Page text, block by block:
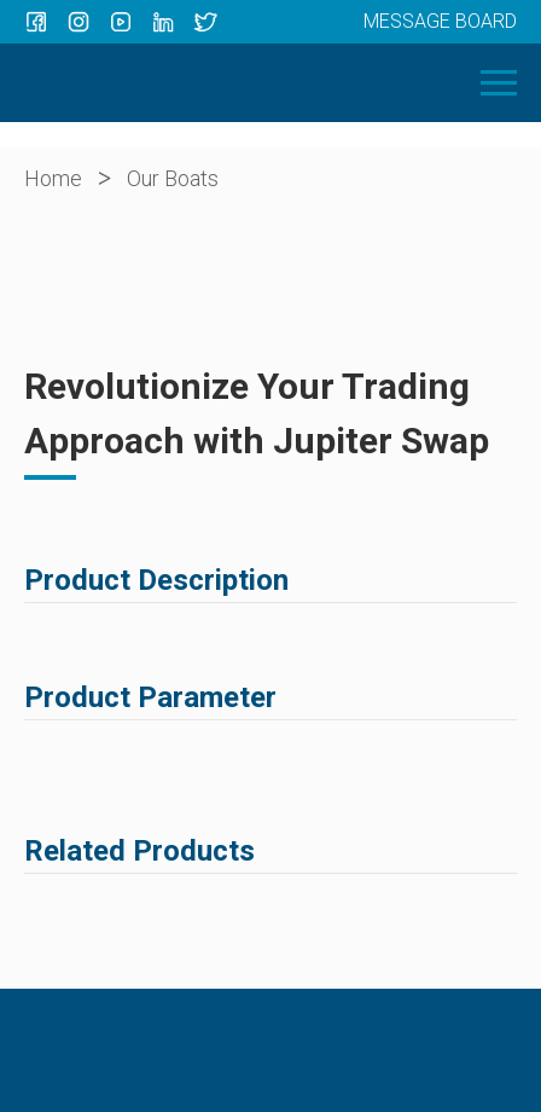
OUR BOATS
ABOUT US
MESSAGE BOARD
Home > Our Boats
Revolutionize Your Trading
Approach with Jupiter Swap
Product Description
Product Parameter
Related Products